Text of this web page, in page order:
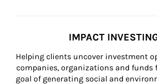
IMPACT
Helping clients uncover investment
companies, organizations and funds
goal of generating social and